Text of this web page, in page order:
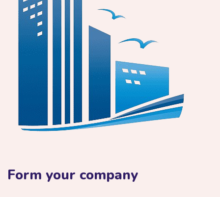
Form your company